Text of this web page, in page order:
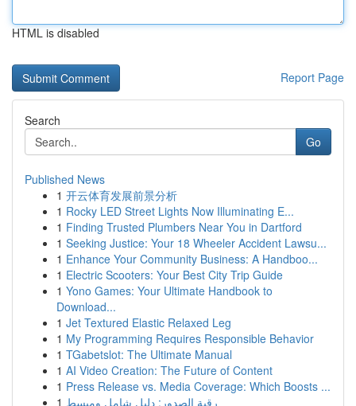
HTML is disabled
Report Page
Search
Go
Published News
1 开云体育发展前景分析
1 Rocky LED Street Lights Now Illuminating E...
1 Finding Trusted Plumbers Near You in Dartford
1 Seeking Justice: Your 18 Wheeler Accident Lawsu...
1 Enhance Your Community Business: A Handboo...
1 Electric Scooters: Your Best City Trip Guide
1 Yono Games: Your Ultimate Handbook to
Download...
1 Jet Textured Elastic Relaxed Leg
1 My Programming Requires Responsible Behavior
1 TGabetslot: The Ultimate Manual
1 AI Video Creation: The Future of Content
1 Press Release vs. Media Coverage: Which Boosts ...
1 رقية الصدور: دليل شامل ومبسط